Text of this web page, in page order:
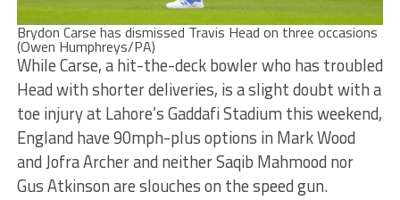
Brydon Carse has dismissed Travis Head on three occasions
(Owen Humphreys/PA)
While Carse, a hit-the-deck bowler who has troubled
Head with shorter deliveries, is a slight doubt with a
toe injury at Lahore’s Gaddafi Stadium this weekend,
England have 90mph-plus options in Mark Wood
and Jofra Archer and neither Saqib Mahmood nor
Gus Atkinson are slouches on the speed gun.